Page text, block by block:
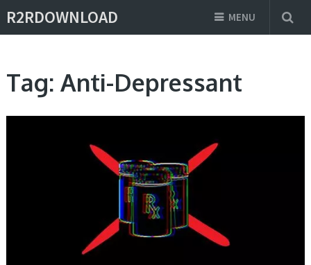
R2RDOWNLOAD MENU
Tag: Anti-Depressant